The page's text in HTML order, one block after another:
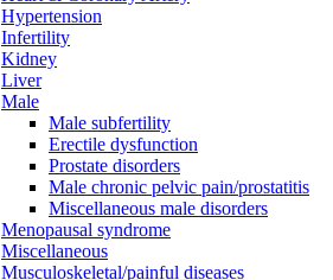
Hypertension
Infertility
Kidney
Liver
Male
Male subfertility
Erectile dysfunction
Prostate disorders
Male chronic pelvic pain/prostatitis
Miscellaneous male disorders
Menopausal syndrome
Miscellaneous
Musculoskeletal/painful diseases